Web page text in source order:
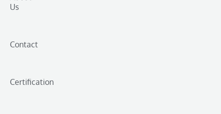
Us
Contact
Certification